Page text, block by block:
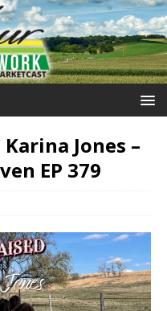
Jones –
EP 379